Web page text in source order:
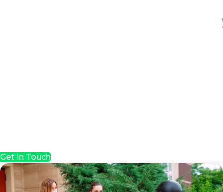
Get In Touch